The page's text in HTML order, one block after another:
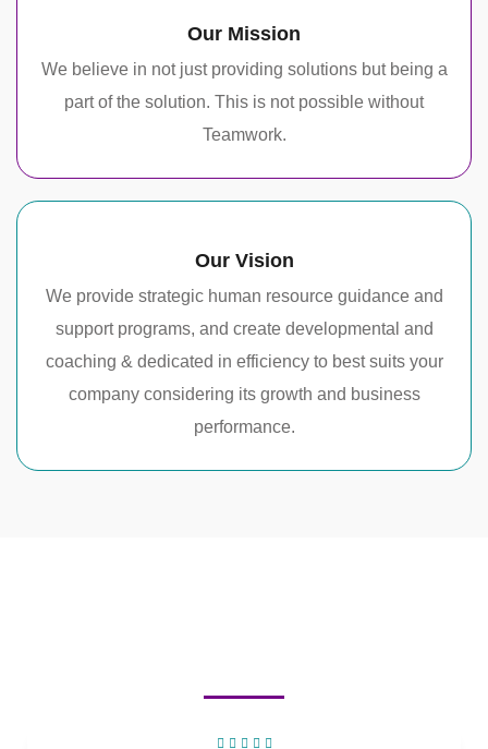
Our Mission
We believe in not just providing solutions but being a
part of the solution. This is not possible without
Teamwork.
Our Vision
We provide strategic human resource guidance and
support programs, and create developmental and
coaching & dedicated in efficiency to best suits your
company considering its growth and business
performance.